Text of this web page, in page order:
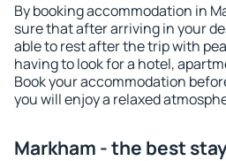
By booking accommodation in
sure that after arriving in your
able to rest after the trip with
having to look for a hotel,
Book your accommodation
you will enjoy a relaxed
Markham - the best